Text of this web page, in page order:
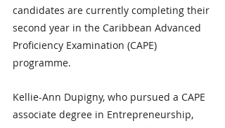
candidates are currently completing their
second year in the Caribbean Advanced
Proficiency Examination (CAPE)
programme.
Kellie-Ann Dupigny, who pursued a CAPE
associate degree in Entrepreneurship,